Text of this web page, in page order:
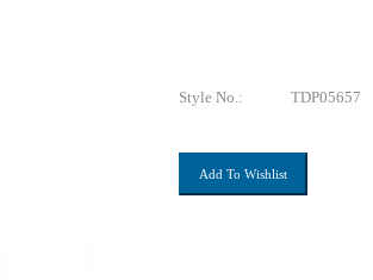
Style No.: TDP05657
Add To Wishlist